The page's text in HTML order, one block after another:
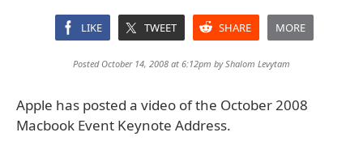
LIKE TWEET SHARE MORE
Posted October 14, 2008 at 6:12pm byShalom Levytam
Apple has posted a video of the October 2008
Macbook Event Keynote Address.